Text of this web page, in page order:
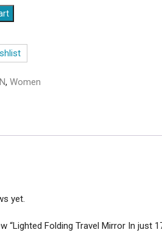
, Women
yet.
“Lighted Folding Travel Mirror In just